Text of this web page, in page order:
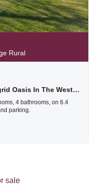
Rural
Smallholding For Sale: Off-grid Oasis In The Western Cape
4 bathrooms, on 6.4
parking.
sale